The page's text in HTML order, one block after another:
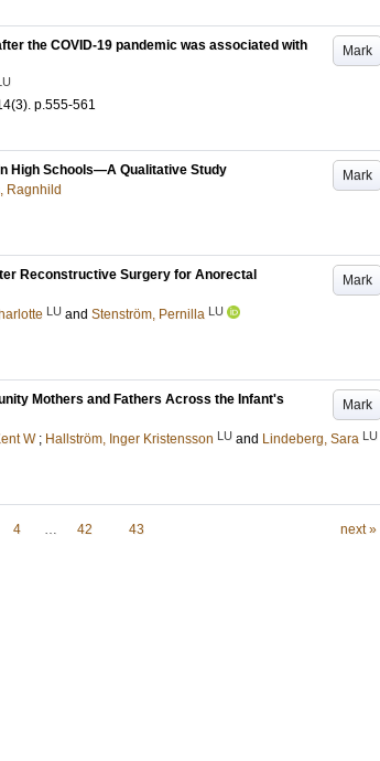
Mark
the COVID-19 pandemic was associated with
(3). p.555-561
Mark
High Schools—A Qualitative Study
Ragnhild
Mark
Reconstructive Surgery for Anorectal
LU and Stenström, Pernilla LU
Mark
Mothers and Fathers Across the Infant's
W ; Hallström, Inger Kristensson LU and Lindeberg, Sara LU
4 … 42 43 next »